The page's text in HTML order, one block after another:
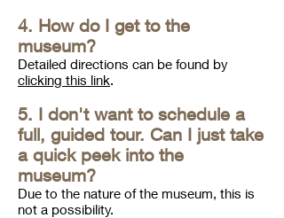
4. How do I get to the
museum?
Detailed directions can be found by
clicking this link.
5. I don't want to schedule a
full, guided tour. Can I just take
a quick peek into the
museum?
Due to the nature of the museum, this is
not a possibility.